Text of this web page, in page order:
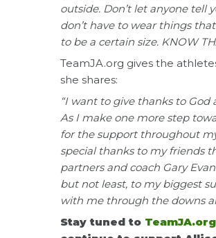
outside. Don’t let anyone tell
don’t have to wear things
to be a certain size. KNOW
TeamJA.org gives the
she shares:
“I want to give thanks to
As I make one more step
for the support throughout
special thanks to my friends
partners and coach Gary
but not least, to my biggest
with me through the downs
Stay tuned to